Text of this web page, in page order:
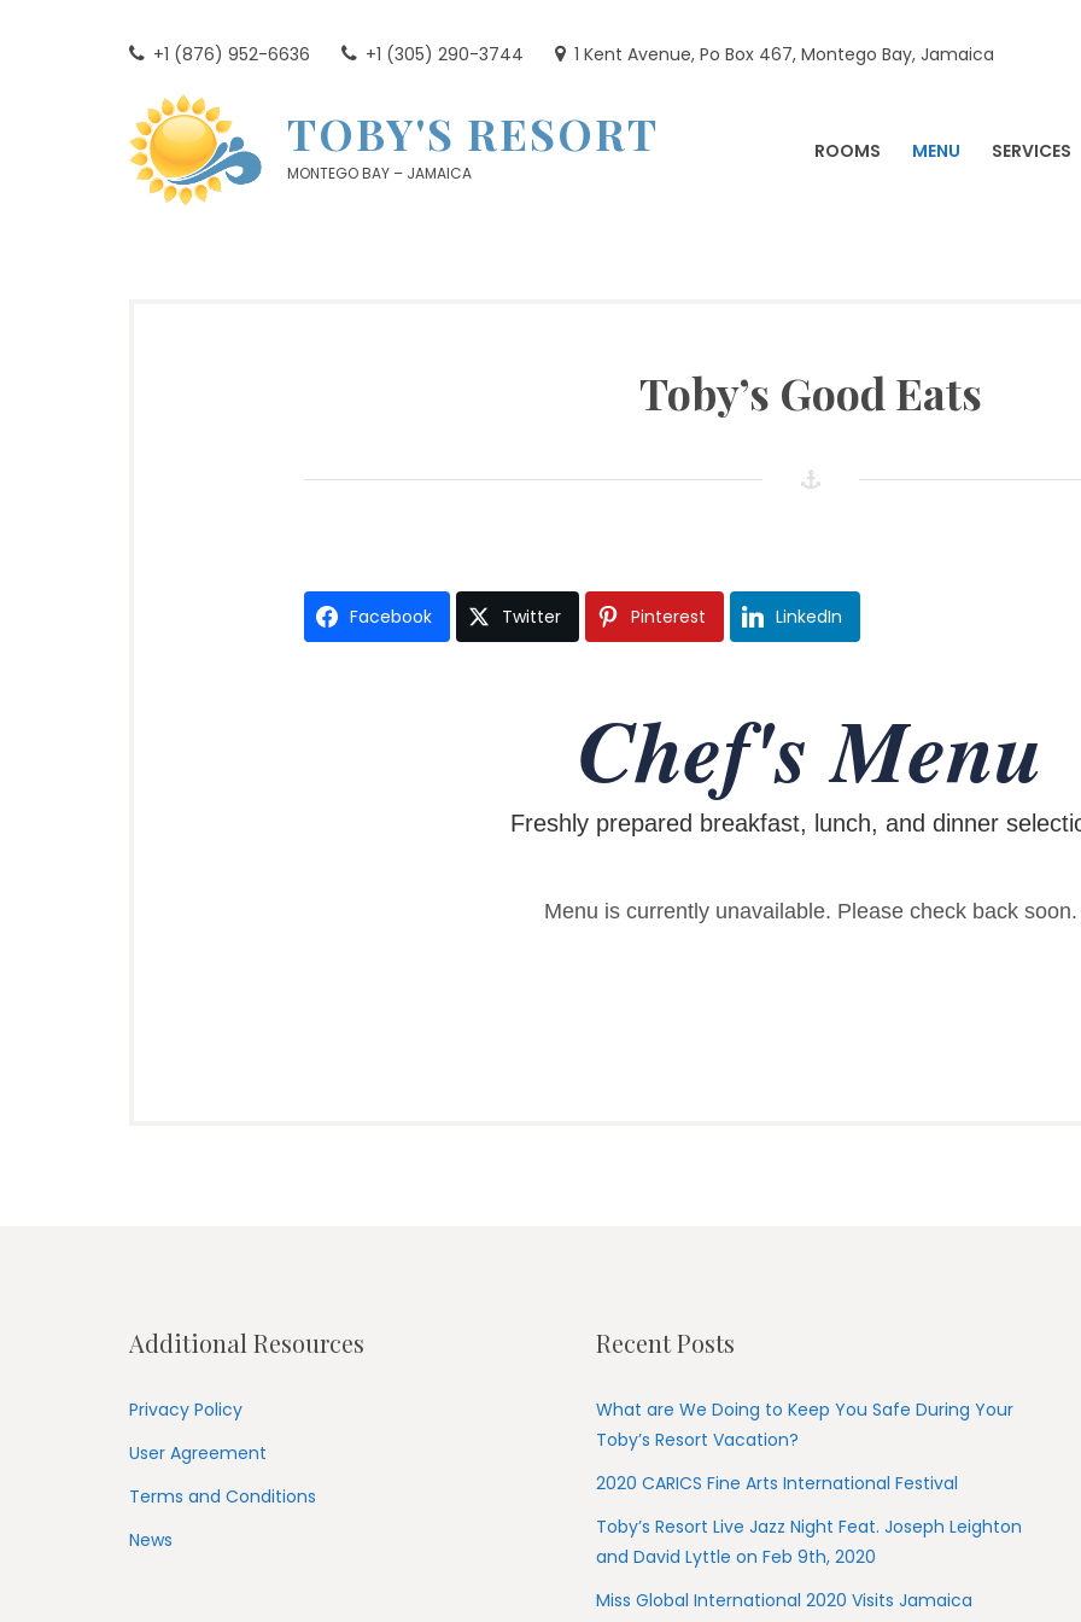
+1 (876) 952-6636 +1 (305) 290-3744 1 Kent Avenue, Po Box 467, Montego Bay, Jamaica
TOBY'S RESORT
MONTEGO BAY – JAMAICA
ROOMS MENU SERVICES
Toby’s Good Eats
Facebook Twitter Pinterest LinkedIn
Chef's Menu
Freshly prepared breakfast, lunch, and dinner
Menu is currently unavailable. Please check back soon.
Additional Resources
Privacy Policy
User Agreement
Terms and Conditions
News
Recent Posts
What are We Doing to Keep You Safe During Your
Toby’s Resort Vacation?
2020 CARICS Fine Arts International Festival
Toby’s Resort Live Jazz Night Feat. Joseph Leighton
and David Lyttle on Feb 9th, 2020
Miss Global International 2020 Visits Jamaica